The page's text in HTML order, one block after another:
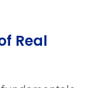
Real